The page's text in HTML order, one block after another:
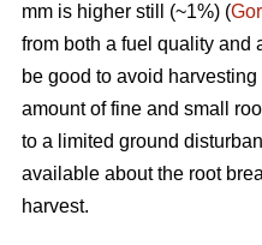
mm is higher still (~1%) (
from both a fuel quality and
be good to avoid
amount of fine and small
to a limited ground
available about the root
harvest.